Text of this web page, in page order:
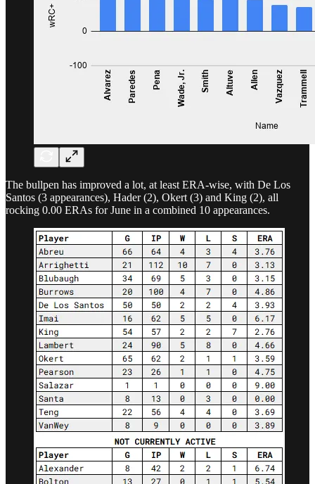
The bullpen has improved a lot, at least ERA-wise, with De Los
Santos (3 appearances), Hader (2), Okert (3) and King (2), all
rocking 0.00 ERAs for June in a combined 10 appearances.